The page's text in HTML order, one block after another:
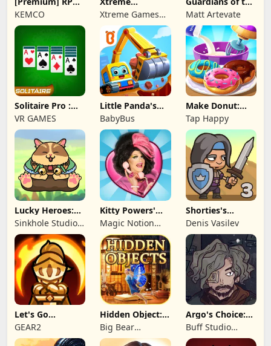
Overrogue
KEMCO Motorbikes
Xtreme Games
Studio
Kingdom TD
Matt Artevate
Solitaire Pro :
Card Games
VR GAMES
Little Panda's
Truck Team
BabyBus
Make Donut:
Cooking Game
Tap Happy
Lucky Heroes:
Multiplayer Card
Sinkhole Studio
Inc
Kitty Powers'
Love Life
Magic Notion
Ltd.
Shorties's
Kingdom 3
Denis Vasilev
Let's Go
Legends!
GEAR2
Hidden Object:
Mystery of the
Big Bear
Entertainment
Argo's Choice:
Visual Novel
Buff Studio
Co.,Ltd.